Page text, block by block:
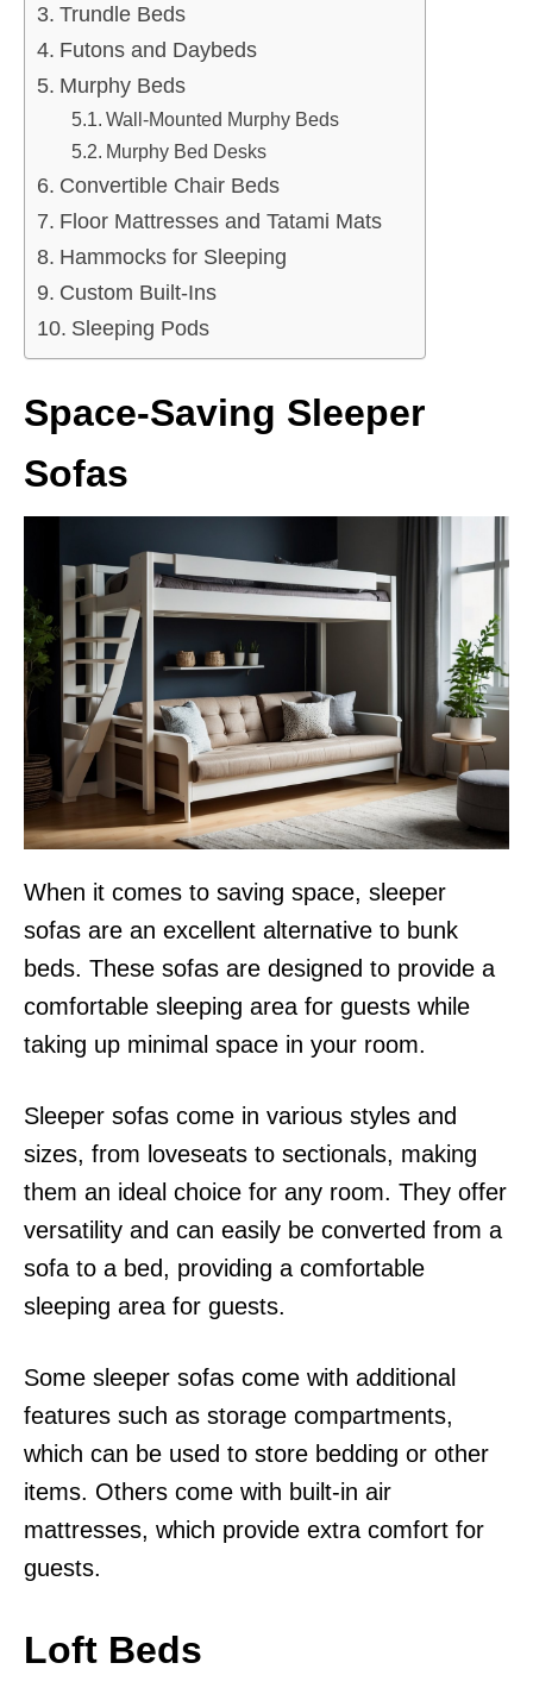
Trundle Beds
Futons and Daybeds
Murphy Beds
Wall-Mounted Murphy Beds
Murphy Bed Desks
Convertible Chair Beds
Floor Mattresses and Tatami Mats
Hammocks for Sleeping
Custom Built-Ins
Sleeping Pods
Space-Saving Sleeper
Sofas
When it comes to saving space, sleeper
sofas are an excellent alternative to bunk
beds. These sofas are designed to provide a
comfortable sleeping area for guests while
taking up minimal space in your room.
Sleeper sofas come in various styles and
sizes, from loveseats to sectionals, making
them an ideal choice for any room. They offer
versatility and can easily be converted from a
sofa to a bed, providing a comfortable
sleeping area for guests.
Some sleeper sofas come with additional
features such as storage compartments,
which can be used to store bedding or other
items. Others come with built-in air
mattresses, which provide extra comfort for
guests.
Loft Beds